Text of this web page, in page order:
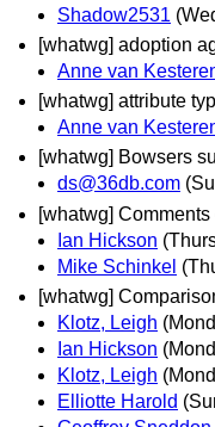
Shadow2531
[whatwg] adoption
Anne van
[whatwg] attribute
Anne van
[whatwg] Bowsers
ds@36db.com
[whatwg]
Ian Hickson
Mike Schinkel
[whatwg]
Klotz, Leigh
Ian Hickson
Klotz, Leigh
Elliotte Harold